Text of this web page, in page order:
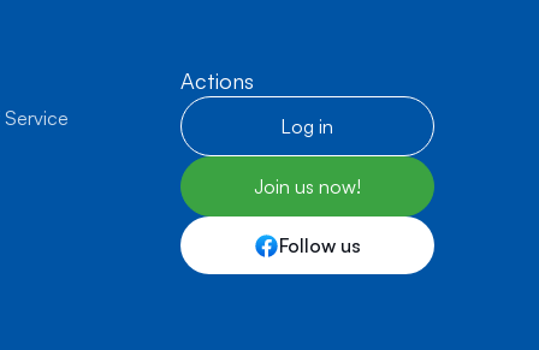
Service
Actions
Log in
Join us now!
Follow us